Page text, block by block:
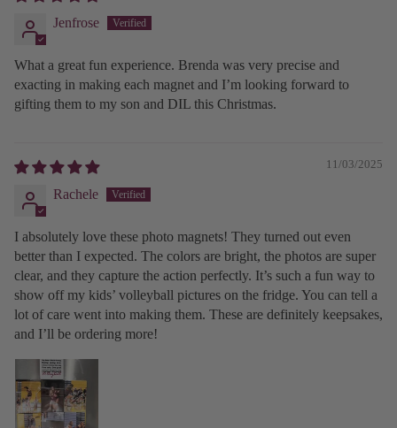
Jenfrose
What a great fun experience. Brenda was very precise and
exacting in making each magnet and I’m looking forward to
gifting them to my son and DIL this Christmas.
11/03/2025
Rachele
I absolutely love these photo magnets! They turned out even
better than I expected. The colors are bright, the photos are super
clear, and they capture the action perfectly. It’s such a fun way to
show off my kids’ volleyball pictures on the fridge. You can tell a
lot of care went into making them. These are definitely keepsakes,
and I’ll be ordering more!